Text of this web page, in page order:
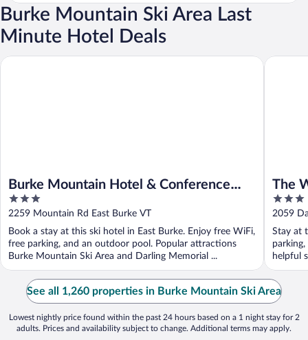
Burke Mountain Ski Area Last
Minute Hotel Deals
Burke Mountain Hotel & Conference
Center
3
out
of
5
2259 Mountain Rd East Burke VT
Book a stay at this ski hotel in East Burke. Enjoy free WiFi,
free parking, and an outdoor pool. Popular attractions
Burke Mountain Ski Area and Darling Memorial ...
Burke Mountain Hotel & Conference Center
The
3
out
of
5
2059
Stay at
helpful
The
See all 1,260 properties in Burke Mountain Ski Area
Lowest nightly price found within the past 24 hours based on a 1 night stay for 2
adults. Prices and availability subject to change. Additional terms may apply.